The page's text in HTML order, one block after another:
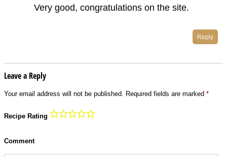
Very good, congratulations on the site.
Reply
Leave a Reply
Your email address will not be published. Required fields are marked *
Recipe Rating
Comment